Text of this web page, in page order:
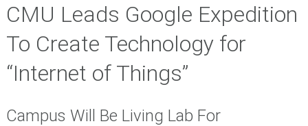
CMU Leads Google Expedition
To Create Technology for
“Internet of Things”
Campus Will Be Living Lab For